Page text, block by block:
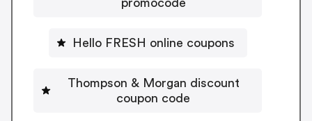
promocode
Hello FRESH online coupons
Thompson & Morgan discount
coupon code